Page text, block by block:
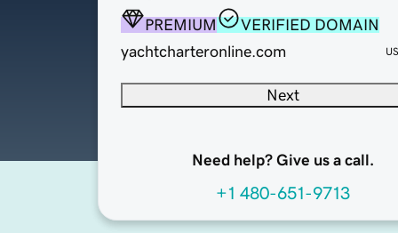
PREMIUM
VERIFIED DOMAIN
yachtcharteronline.com
Next
Need help? Give us a call.
+1 480-651-9713